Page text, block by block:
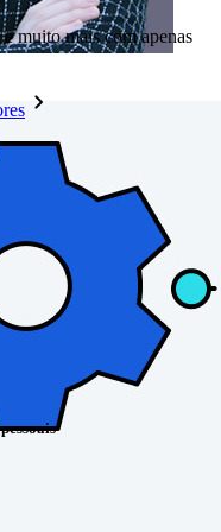
muito mais com apenas